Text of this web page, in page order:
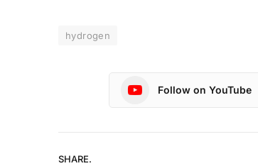
hydrogen
Follow on YouTube
SHARE.